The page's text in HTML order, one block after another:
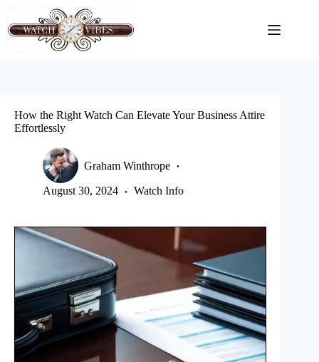
content
How the Right Watch Can Elevate Your Business Attire
Effortlessly
Graham Winthrope
August 30, 2024 Watch Info